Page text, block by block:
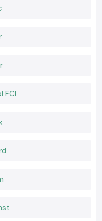
care
Relay
FCI